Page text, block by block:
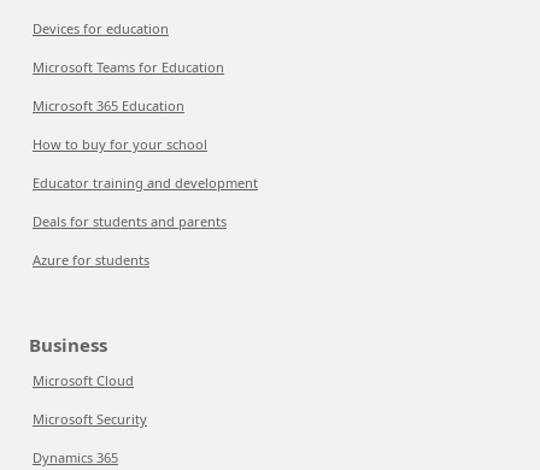
Devices for education
Microsoft Teams for Education
Microsoft 365 Education
How to buy for your school
Educator training and development
Deals for students and parents
Azure for students
Business
Microsoft Cloud
Microsoft Security
Dynamics 365